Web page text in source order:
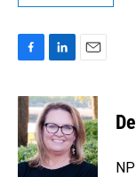
c
e
b
o
o
n
k
e
d
I
a
i
l